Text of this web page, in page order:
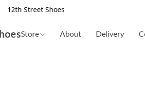
12th Street Shoes
Store About Delivery